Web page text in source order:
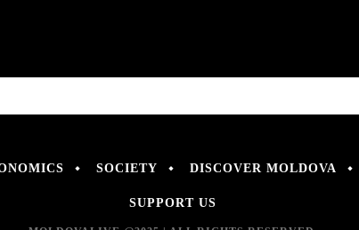
SOCIETY DISCOVER MOLDOVA
SUPPORT US